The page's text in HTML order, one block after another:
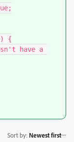
Sort by: Newest first